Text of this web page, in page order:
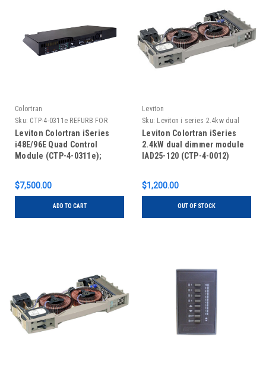
Colortran
Sku: CTP-4-0311e REFURB FOR
EXCHANGE ONLY
Leviton Colortran iSeries
i48E/96E Quad Control
Module (CTP-4-0311e);
$7,500.00
ADD TO CART
Leviton
Sku: Leviton i series 2.4kw dual
dimmer, new, IAD25-120
Leviton Colortran iSeries
2.4kW dual dimmer module
IAD25-120 (CTP-4-0012)
$1,200.00
OUT OF STOCK